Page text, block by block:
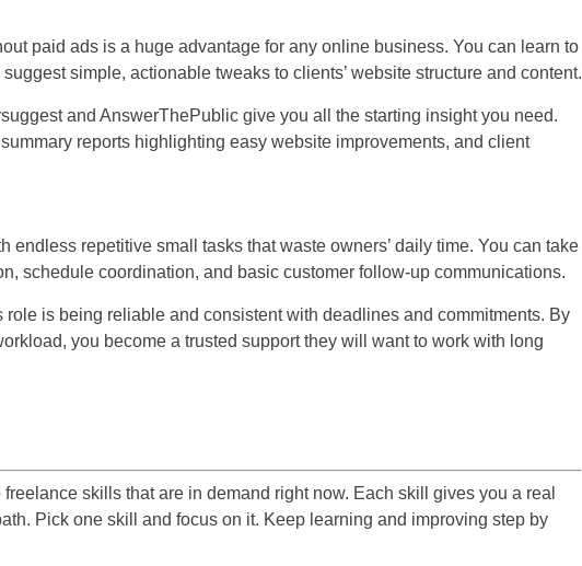
paid ads is a huge advantage for any online business. You can learn to
simple, actionable tweaks to clients’ website structure and content.
and AnswerThePublic give you all the starting insight you need.
reports highlighting easy website improvements, and client
endless repetitive small tasks that waste owners’ daily time. You can take
schedule coordination, and basic customer follow-up communications.
is being reliable and consistent with deadlines and commitments. By
you become a trusted support they will want to work with long
skills that are in demand right now. Each skill gives you a real
Pick one skill and focus on it. Keep learning and improving step by